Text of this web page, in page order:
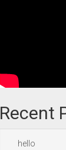
Recent
hello